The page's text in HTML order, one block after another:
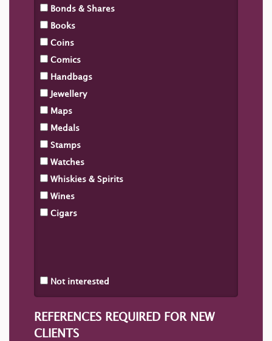
Bonds & Shares
Books
Coins
Comics
Handbags
Jewellery
Maps
Medals
Stamps
Watches
Whiskies & Spirits
Wines
Cigars
Not interested
REFERENCES REQUIRED FOR NEW
CLIENTS